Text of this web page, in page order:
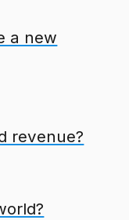
a new
revenue?